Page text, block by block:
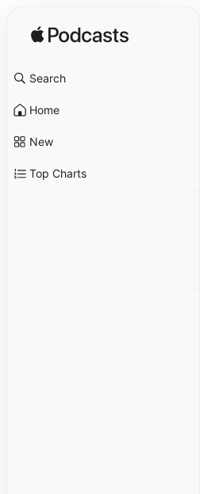
Search
Home
New
Top Charts